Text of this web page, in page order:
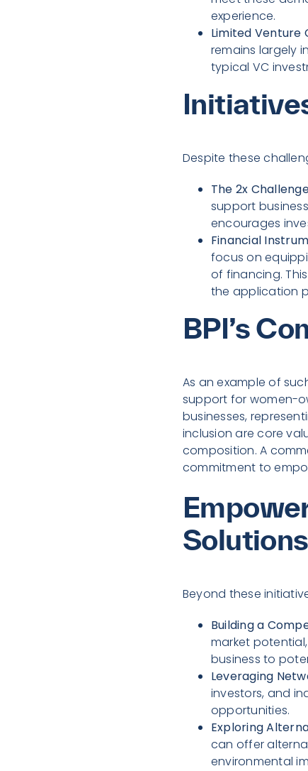
experience.
Limited Venture
remains largely
typical VC
Despite these
The 2x
support
encourages
Financial
focus on
of financing.
the application
BPI’s
As an example of
support for women-
businesses,
inclusion are core
composition. A
commitment to
Solutions
Beyond these
Building a
market
business to
Leveraging
investors, and
opportunities.
Exploring
can offer
environmental